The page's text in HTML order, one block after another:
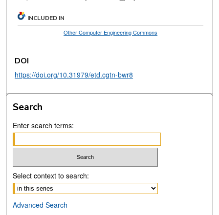
INCLUDED IN
Other Computer Engineering Commons
DOI
https://doi.org/10.31979/etd.cgtn-bwr8
Search
Enter search terms:
Select context to search:
Advanced Search